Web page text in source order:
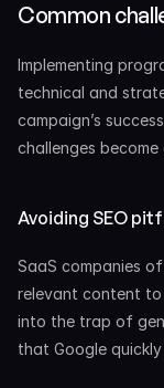
Common
Implementing
technical and
campaign’s
challenges
Avoiding SEO
SaaS companies
relevant content to
into the trap of
that Google